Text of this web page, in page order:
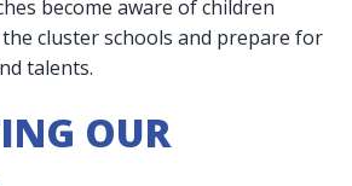
become aware of children
cluster schools and prepare for
talents.
OUR